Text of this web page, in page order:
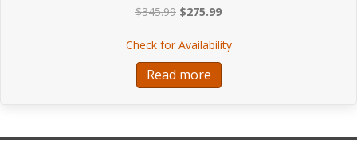
$345.99 Original
was:
$345.99.
$275.99Current
is:
$275.99.
Check for Availabilityabout Blast Cult Tone
Read more